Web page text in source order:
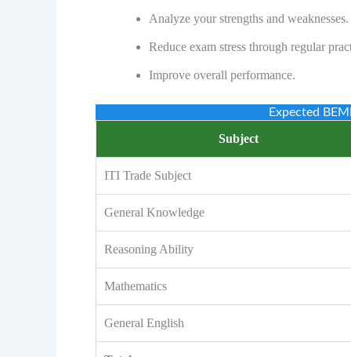
Analyze your strengths and weaknesses.
Reduce exam stress through regular
Improve overall performance.
Expected
Subject
ITI Trade Subject
General Knowledge
Reasoning Ability
Mathematics
General English